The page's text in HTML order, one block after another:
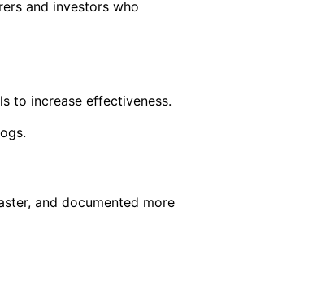
and investors who
to increase effectiveness.
and documented more